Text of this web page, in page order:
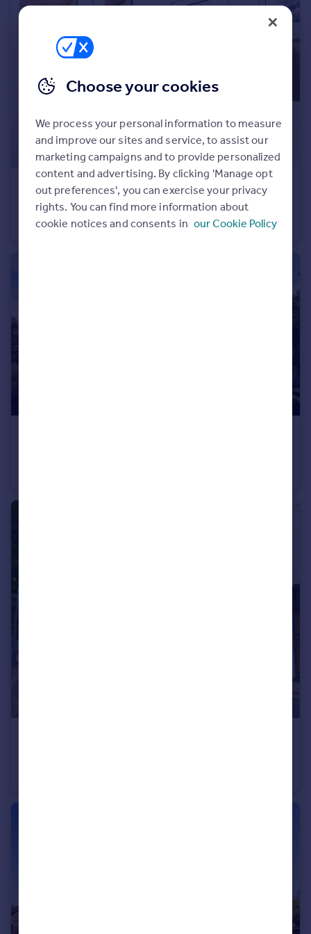
Portugal
Sell overseas property
£850 pcm
The Hill, Northfleet, Gravesend, Kent, DA11
Flat
1
Choose your cookies
We process your personal information to measure
and improve our sites and service, to assist our
marketing campaigns and to provide personalized
content and advertising. By clicking 'Manage opt
out preferences', you can exercise your privacy
rights. You can find more information about
cookie notices and consents in our Cookie Policy